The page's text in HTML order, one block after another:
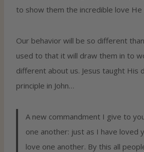
to show them the incredible love He
Our behavior will be so different
used to that it will draw them in to
different about us. Jesus taught His
principle in John…
A new commandment I give to
one another: just as I have loved
love one another. By this all